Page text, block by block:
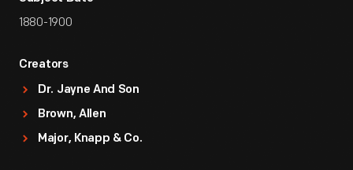
1880-1900
Creators
Dr. Jayne And Son
Brown, Allen
Major, Knapp & Co.